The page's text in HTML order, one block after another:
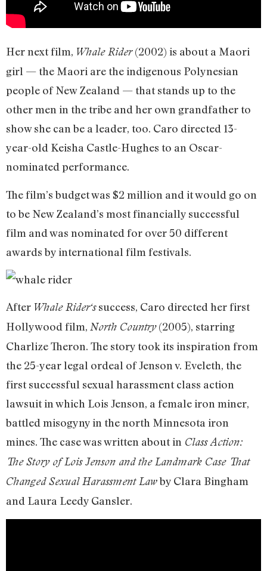
Her next film, Whale Rider(2002) is about a Maori
girl — the Maori are the indigenous Polynesian
people of New Zealand — that stands up to the
other men in the tribe and her own grandfather to
show she can be a leader, too. Caro directed 13-
year-old Keisha Castle-Hughes to an Oscar-
nominated performance.
The film’s budget was $2 million and it would go on
to be New Zealand’s most financially successful
film and was nominated for over 50 different
awards by international film festivals.
After Whale Rider‘ssuccess, Caro directed her first
Hollywood film, North Country(2005), starring
Charlize Theron. The story took its inspiration from
the 25-year legal ordeal of Jenson v. Eveleth, the
first successful sexual harassment class action
lawsuit in which Lois Jenson, a female iron miner,
battled misogyny in the north Minnesota iron
mines. The case was written about in Class Action:
The Story of Lois Jenson and the Landmark Case That
Changed Sexual Harassment Lawby Clara Bingham
and Laura Leedy Gansler.